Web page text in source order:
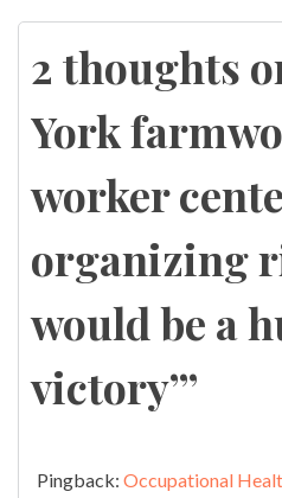
navigation
2 thoughts
York
worker
organizing
would be a
victory’”
Pingback: Occupational